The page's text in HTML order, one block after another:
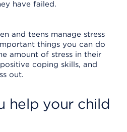
have failed.
and teens manage stress
things you can do
amount of stress in their
coping skills, and
out.
help your child